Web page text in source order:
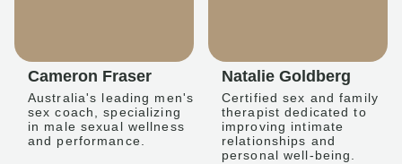
Cameron Fraser
Australia's leading men's
sex coach, specializing
in male sexual wellness
and performance.
Natalie Goldberg
Certified sex and family
therapist dedicated to
improving intimate
relationships and
personal well-being.